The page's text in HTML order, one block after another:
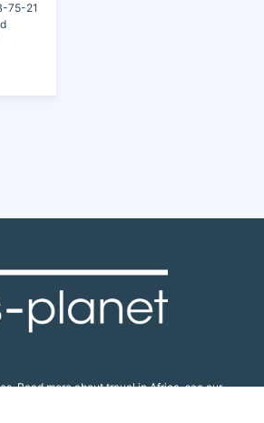
75-21
Read more about travel in Africa, see our